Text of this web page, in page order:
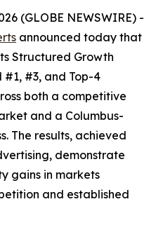
(GLOBE NEWSWIRE) -
announced today that
Structured Growth
#3, and Top-4
both a competitive
and a Columbus-
The results, achieved
demonstrate
gains in markets
and established